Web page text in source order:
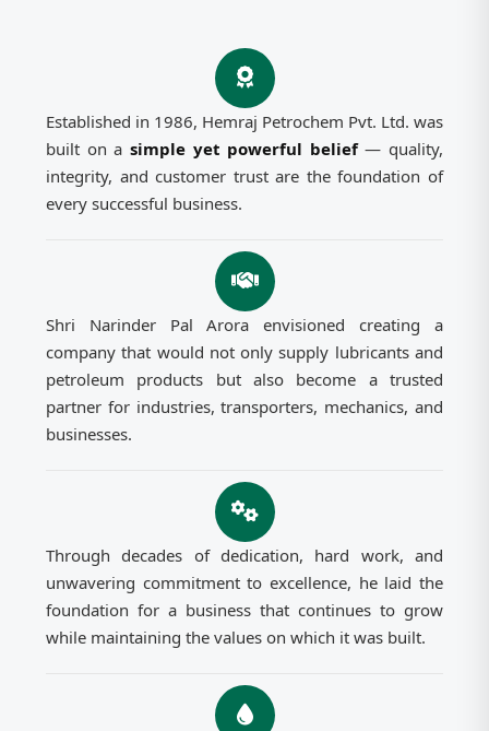
Established in 1986, Hemraj Petrochem Pvt. Ltd. was
built on a simple yet powerful belief— quality,
integrity, and customer trust are the foundation of
every successful business.
Shri Narinder Pal Arora envisioned creating a
company that would not only supply lubricants and
petroleum products but also become a trusted
partner for industries, transporters, mechanics, and
businesses.
Through decades of dedication, hard work, and
unwavering commitment to excellence, he laid the
foundation for a business that continues to grow
while maintaining the values on which it was built.